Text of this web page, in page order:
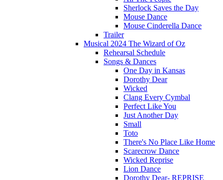
Sherlock Saves the Day
Mouse Dance
Mouse Cinderella Dance
Trailer
Musical 2024 The Wizard of Oz
Rehearsal Schedule
Songs & Dances
One Day in Kansas
Dorothy Dear
Wicked
Clang Every Cymbal
Perfect Like You
Just Another Day
Small
Toto
There's No Place Like Home
Scarecrow Dance
Wicked Reprise
Lion Dance
Dorothy Dear- REPRISE